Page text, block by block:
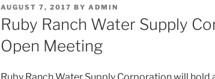
POSTED
ON
AUGUST 7, 2017 BY ADMIN
Ruby Ranch Water Supply
Open Meeting